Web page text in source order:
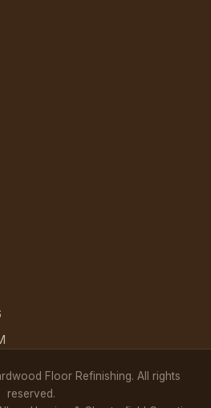
Floor Refinishing. All rights
reserved.